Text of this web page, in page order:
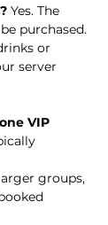
Yes. The
purchased.
or
server
VIP
groups,